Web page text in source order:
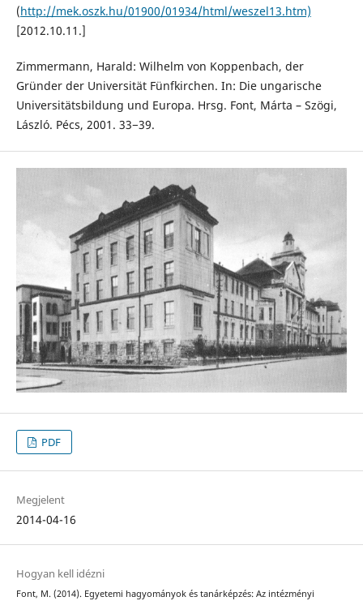
(http://mek.oszk.hu/01900/01934/html/weszel13.htm)
[2012.10.11.]
Zimmermann, Harald: Wilhelm von Koppenbach, der
Gründer der Universität Fünfkirchen. In: Die ungarische
Universitätsbildung und Europa. Hrsg. Font, Márta – Szögi,
László. Pécs, 2001. 33−39.
PDF
Megjelent
2014-04-16
Hogyan kell idézni
Font, M. (2014). Egyetemi hagyományok és tanárképzés: Az intézményi